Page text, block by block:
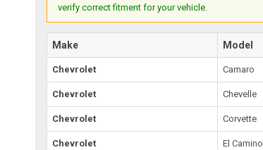
verify correct fitment for your vehicle.
Make Model
Chevrolet Camaro
Chevrolet Chevelle
Chevrolet Corvette
Chevrolet El Camino